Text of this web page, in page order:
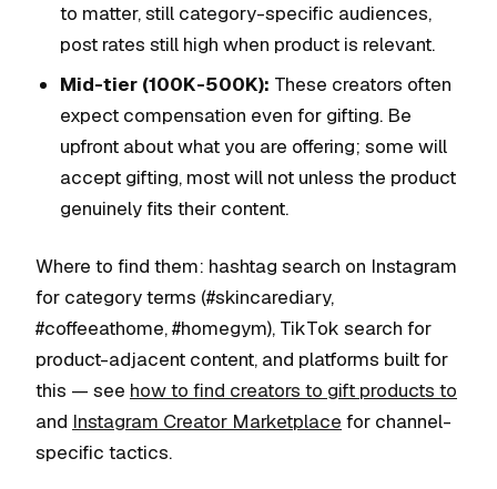
to matter, still category-specific audiences,
post rates still high when product is relevant.
Mid-tier (100K-500K): These creators often
expect compensation even for gifting. Be
upfront about what you are offering; some will
accept gifting, most will not unless the product
genuinely fits their content.
Where to find them: hashtag search on Instagram
for category terms (#skincarediary,
#coffeeathome, #homegym), TikTok search for
product-adjacent content, and platforms built for
this — see how to find creators to gift products to
and Instagram Creator Marketplace for channel-
specific tactics.